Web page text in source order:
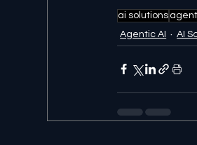
ai solutions
Agentic AI
AI